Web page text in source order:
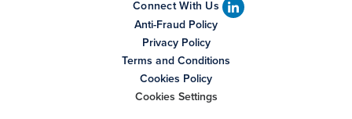
Connect With Us
Anti-Fraud Policy
Privacy Policy
Terms and Conditions
Cookies Policy
Cookies Settings